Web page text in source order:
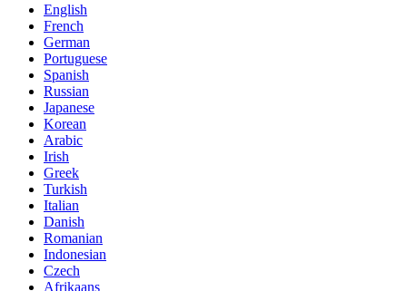
English
French
German
Portuguese
Spanish
Russian
Japanese
Korean
Arabic
Irish
Greek
Turkish
Italian
Danish
Romanian
Indonesian
Czech
Afrikaans